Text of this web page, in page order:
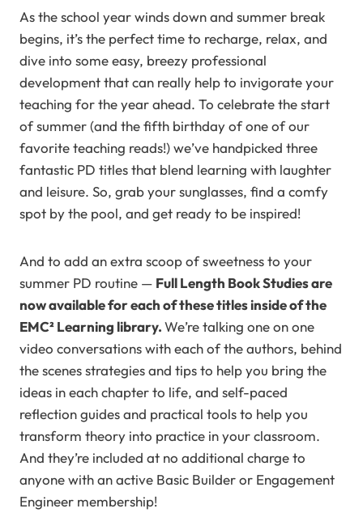
As the school year winds down and summer break
begins, it’s the perfect time to recharge, relax, and
dive into some easy, breezy professional
development that can really help to invigorate your
teaching for the year ahead. To celebrate the start
of summer (and the fifth birthday of one of our
favorite teaching reads!) we’ve handpicked three
fantastic PD titles that blend learning with laughter
and leisure. So, grab your sunglasses, find a comfy
spot by the pool, and get ready to be inspired!
And to add an extra scoop of sweetness to your
summer PD routine — Full Length Book Studies are
now available for each of these titles inside of the
EMC² Learning library.We’re talking one on one
video conversations with each of the authors, behind
the scenes strategies and tips to help you bring the
ideas in each chapter to life, and self-paced
reflection guides and practical tools to help you
transform theory into practice in your classroom.
And they’re included at no additional charge to
anyone with an active Basic Builder or Engagement
Engineer membership!